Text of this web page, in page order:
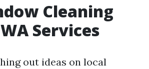
Cleaning
Services
out ideas on local